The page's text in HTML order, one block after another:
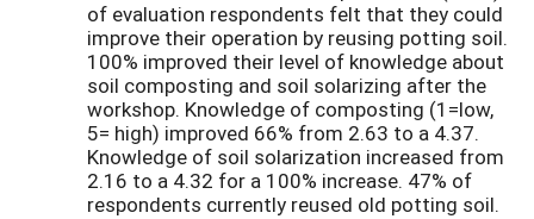
of evaluation respondents felt that they could
improve their operation by reusing potting soil.
100% improved their level of knowledge about
soil composting and soil solarizing after the
workshop. Knowledge of composting (1=low,
5= high) improved 66% from 2.63 to a 4.37.
Knowledge of soil solarization increased from
2.16 to a 4.32 for a 100% increase. 47% of
respondents currently reused old potting soil.